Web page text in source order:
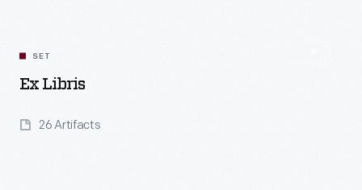
SET
Ex Libris
26 Artifacts